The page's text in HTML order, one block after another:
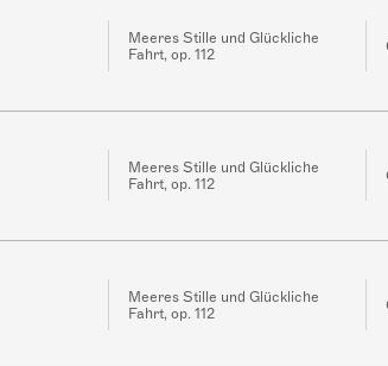
Meeres Stille und Glückliche
Fahrt, op. 112
Meeres Stille und Glückliche
Fahrt, op. 112
Meeres Stille und Glückliche
Fahrt, op. 112